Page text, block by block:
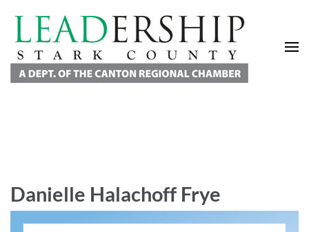
Danielle Halachoff Frye